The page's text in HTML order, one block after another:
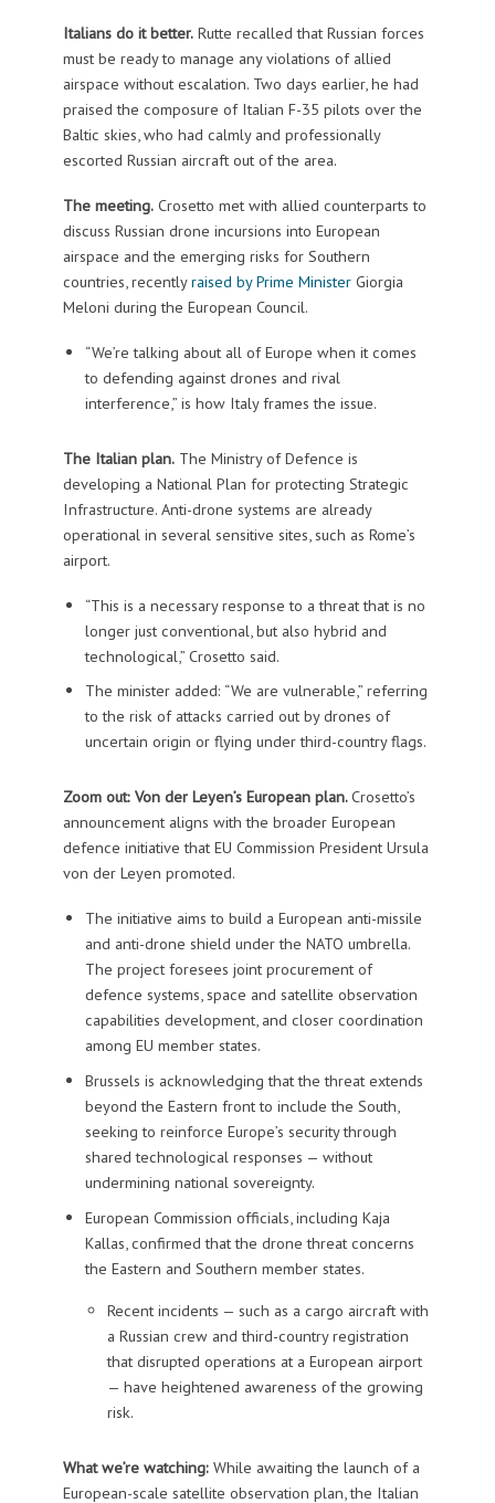
Italians do it better.Rutte recalled that Russian forces
must be ready to manage any violations of allied
airspace without escalation. Two days earlier, he had
praised the composure of Italian F-35 pilots over the
Baltic skies, who had calmly and professionally
escorted Russian aircraft out of the area.
The meeting.Crosetto met with allied counterparts to
discuss Russian drone incursions into European
airspace and the emerging risks for Southern
countries, recentlyraised by Prime MinisterGiorgia
Meloni during the European Council.
“We’re talking about all of Europe when it comes
to defending against drones and rival
interference,” is how Italy frames the issue.
The Italian plan.The Ministry of Defence is
developing a National Plan for protecting Strategic
Infrastructure. Anti-drone systems are already
operational in several sensitive sites, such as Rome’s
airport.
“This is a necessary response to a threat that is no
longer just conventional, but also hybrid and
technological,” Crosetto said.
The minister added: “We are vulnerable,” referring
to the risk of attacks carried out by drones of
uncertain origin or flying under third-country flags.
Zoom out: Von der Leyen’s European plan.Crosetto’s
announcement aligns with the broader European
defence initiative that EU Commission President Ursula
von der Leyen promoted.
The initiative aims to build a European anti-missile
and anti-drone shield under the NATO umbrella.
The project foresees joint procurement of
defence systems, space and satellite observation
capabilities development, and closer coordination
among EU member states.
Brussels is acknowledging that the threat extends
beyond the Eastern front to include the South,
seeking to reinforce Europe’s security through
shared technological responses — without
undermining national sovereignty.
European Commission officials, including Kaja
Kallas, confirmed that the drone threat concerns
the Eastern and Southern member states.
Recent incidents — such as a cargo aircraft with
a Russian crew and third-country registration
that disrupted operations at a European airport
— have heightened awareness of the growing
risk.
What we’re watching: While awaiting the launch of a
European-scale satellite observation plan, the Italian